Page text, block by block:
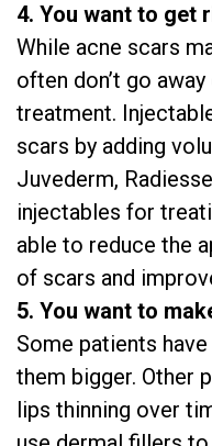
4. You want to get
While acne scars
often don’t go
treatment.
scars by adding
Juvederm,
injectables for
able to reduce the
of scars and
5. You want to
Some patients
them bigger. Other
lips thinning over